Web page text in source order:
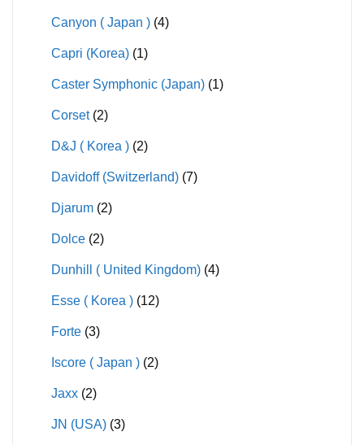
Canyon ( Japan ) (4)
Capri (Korea) (1)
Caster Symphonic (Japan) (1)
Corset (2)
D&J ( Korea ) (2)
Davidoff (Switzerland) (7)
Djarum (2)
Dolce (2)
Dunhill ( United Kingdom) (4)
Esse ( Korea ) (12)
Forte (3)
Iscore ( Japan ) (2)
Jaxx (2)
JN (USA) (3)